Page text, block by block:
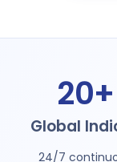
20+
Global
24/7